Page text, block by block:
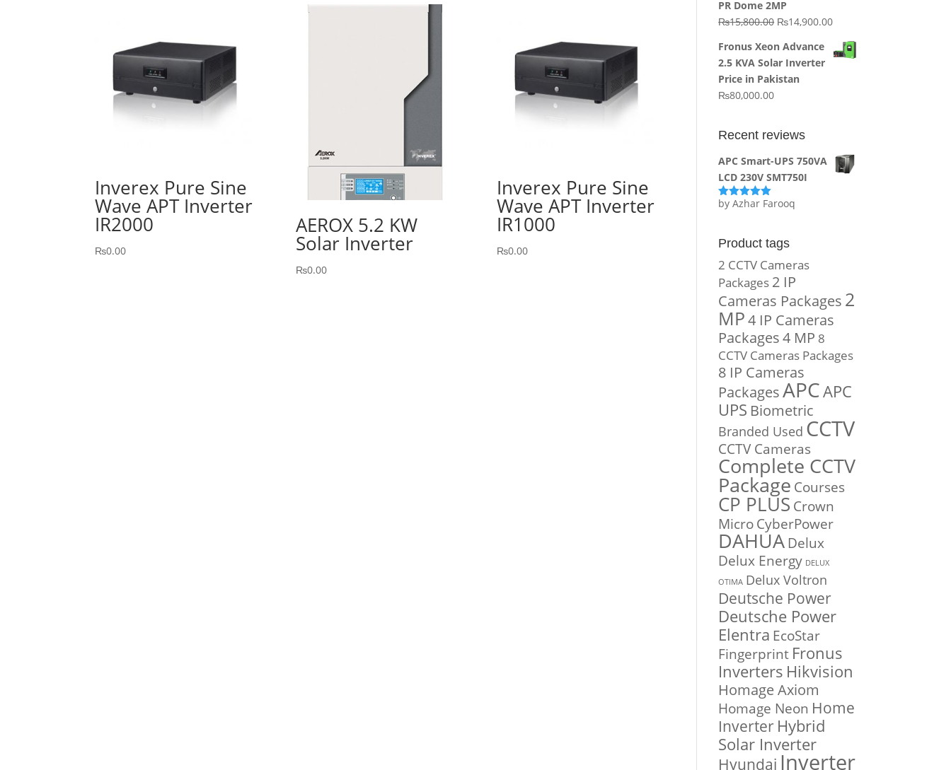
Inverex Pure Sine
Wave APT Inverter
IR2000
₨0.00
AEROX 5.2 KW
Solar Inverter
₨0.00
Inverex Pure Sine
Wave APT Inverter
IR1000
₨0.00
₨20,000.00.
PR Dome 2MP
₨15,800.00 Original
was:
₨15,800.00.
₨14,900.00Current
is:
Fronus Xeon Advance
2.5 KVA Solar Inverter
Price in Pakistan
₨80,000.00
Recent reviews
APC Smart-UPS 750VA
LCD 230V SMT750I
Rated5out
by Azhar Farooq
Product tags
2 CCTV Cameras
Packages 2 IP
Cameras Packages 2
MP4 IP Cameras
Packages4 MP 8
CCTV Cameras Packages
8 IP Cameras
PackagesAPCAPC
UPS Biometric
Branded Used CCTV
CCTV Cameras
Complete CCTV
Package Courses
CP PLUS Crown
MicroCyberPower
DAHUA Delux
Delux Energy DELUX
OTIMA Delux Voltron
Deutsche Power
Deutsche Power
Elentra EcoStar
Fingerprint Fronus
Inverters Hikvision
Homage Axiom
Homage Neon Home
Inverter Hybrid
Solar Inverter
Hyundai Inverter